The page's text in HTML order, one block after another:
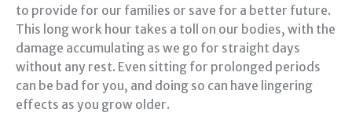
to provide for our families or save for a better future.
This long work hour takes a toll on our bodies, with the
damage accumulating as we go for straight days
without any rest. Even sitting for prolonged periods
can be bad for you, and doing so can have lingering
effects as you grow older.